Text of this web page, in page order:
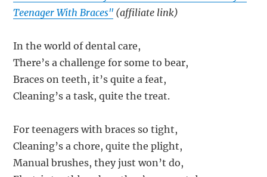
Teenager With Braces" (affiliate link)
In the world of dental care,
There’s a challenge for some to bear,
Braces on teeth, it’s quite a feat,
Cleaning’s a task, quite the treat.
For teenagers with braces so tight,
Cleaning’s a chore, quite the plight,
Manual brushes, they just won’t do,